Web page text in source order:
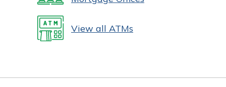
View all ATMs